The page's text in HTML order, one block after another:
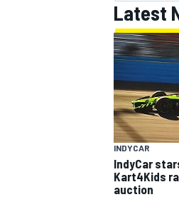
INDYCAR
Latest
INDYCAR
IndyCar
Kart4Kids
auction